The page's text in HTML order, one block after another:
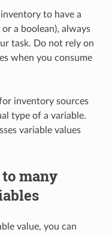
to have a
a boolean), always
task. Do not rely on
when you consume
inventory sources
type of a variable.
variable values
many
value, you can